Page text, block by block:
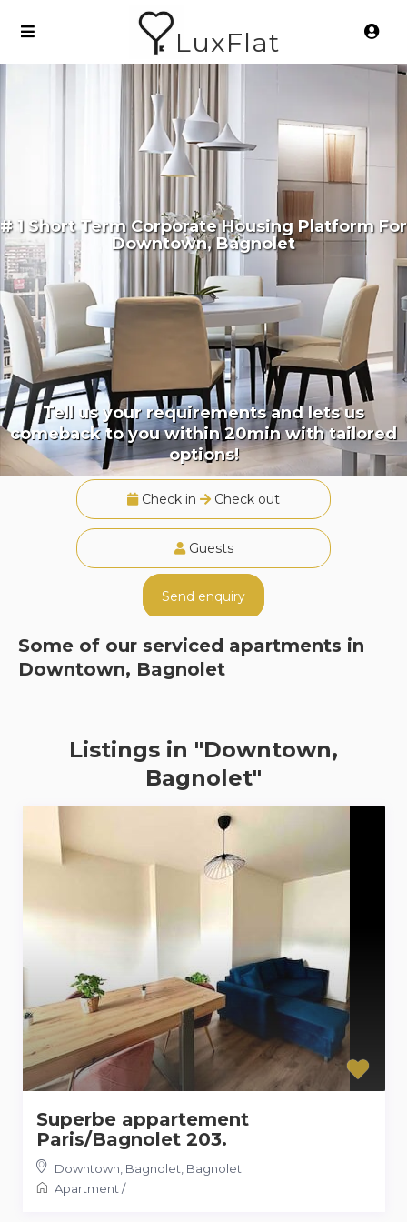
LuxFlat
# 1 Short Term Corporate Housing Platform For
Downtown, Bagnolet
Tell us your requirements and lets us
comeback to you within 20min with tailored
options!
Check in Check out
Guests
Send enquiry
Some of our serviced apartments in
Downtown, Bagnolet
Listings in "Downtown,
Bagnolet"
Superbe appartement
Paris/Bagnolet 203.
Downtown, Bagnolet Bagnolet
Apartment /